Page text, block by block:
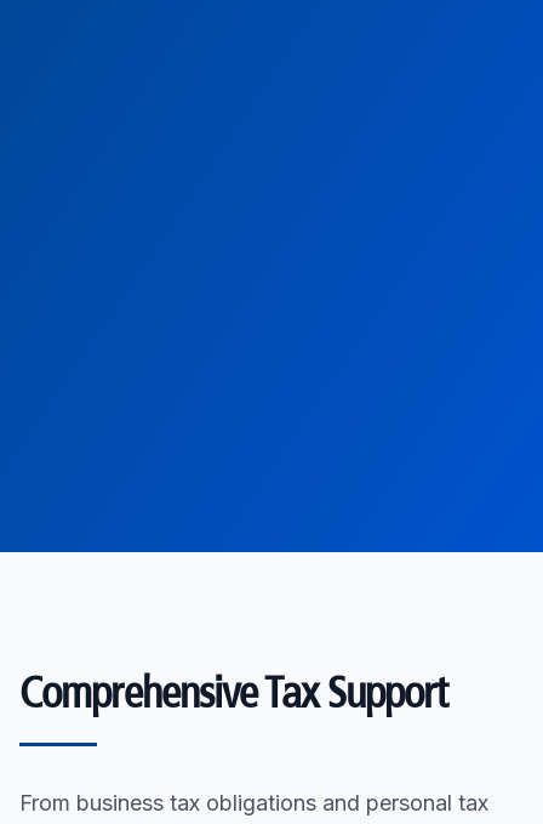
Comprehensive Tax Support
From business tax obligations and personal tax